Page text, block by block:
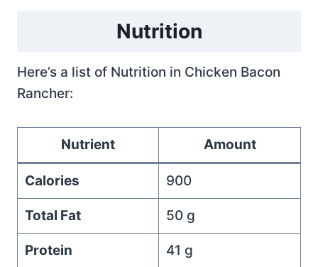
Nutrition
Here’s a list of Nutrition in Chicken Bacon
Rancher:
Nutrient Amount
Calories 900
Total Fat 50 g
Protein 41 g